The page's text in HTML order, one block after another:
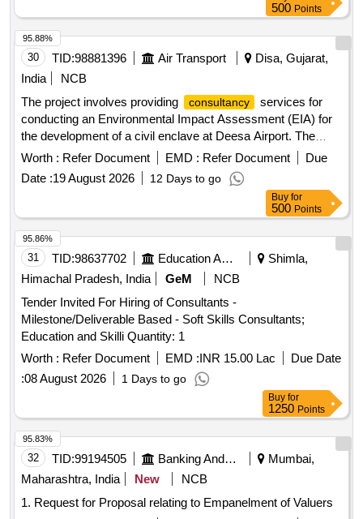
500 Points
30 TID:98881396 Air Transport
Disa, Gujarat,
India
NCB
The project involves providing
consultancy
services for
conducting an Environmental Impact Assessment (EIA) for
the development of a civil enclave at Deesa Airport. The
consultant must be accredited by the National Accreditation
Board for Education and Training (NABET) or the Ministry of
Environment, Forest & Climate Change (MOEF&CC) in
Worth : Refer Document EMD : Refer Document
Due
Date :19 August 2026 12 Days to go
95.88%
Buy for
500 Points
31 TID:98637702 Education And Research Institute
Shimla,
Himachal Pradesh, India
GeM
NCB
Tender Invited For Hiring of Consultants -
Milestone/Deliverable Based - Soft Skills Consultants;
Education and Skilli Quantity: 1
Worth : Refer Document EMD :INR 15.00 Lac
Due Date
:08 August 2026 1 Days to go
95.86%
Buy for
1250 Points
32 TID:99194505 Banking And Mutual Funds And Leasings
Mumbai,
Maharashtra, India
New
NCB
1. Request for Proposal relating to Empanelment of Valuers
95.83%